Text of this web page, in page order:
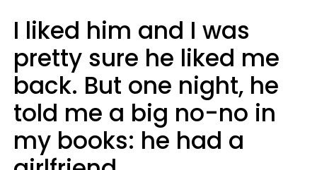
I liked him and I was
pretty sure he liked me
back. But one night, he
told me a big no-no in
my books: he had a